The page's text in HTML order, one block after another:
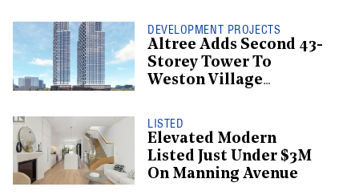
DEVELOPMENT PROJECTS
Altree Adds Second 43-
Storey Tower To
Weston Village
LISTED
Elevated Modern
Listed Just Under $3M
On Manning Avenue